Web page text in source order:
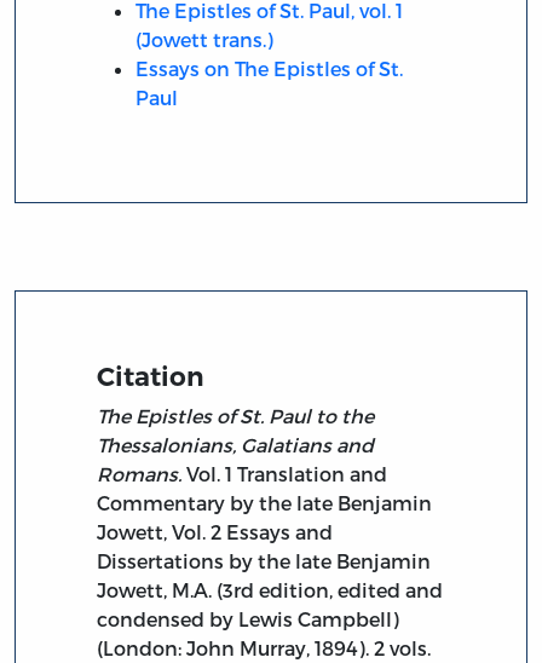
The Epistles of St. Paul, vol. 1
(Jowett trans.)
Essays on The Epistles of St.
Paul
Citation
The Epistles of St. Paul to the
Thessalonians, Galatians and
Romans. Vol. 1 Translation and
Commentary by the late Benjamin
Jowett, Vol. 2 Essays and
Dissertations by the late Benjamin
Jowett, M.A. (3rd edition, edited and
condensed by Lewis Campbell)
(London: John Murray, 1894). 2 vols.